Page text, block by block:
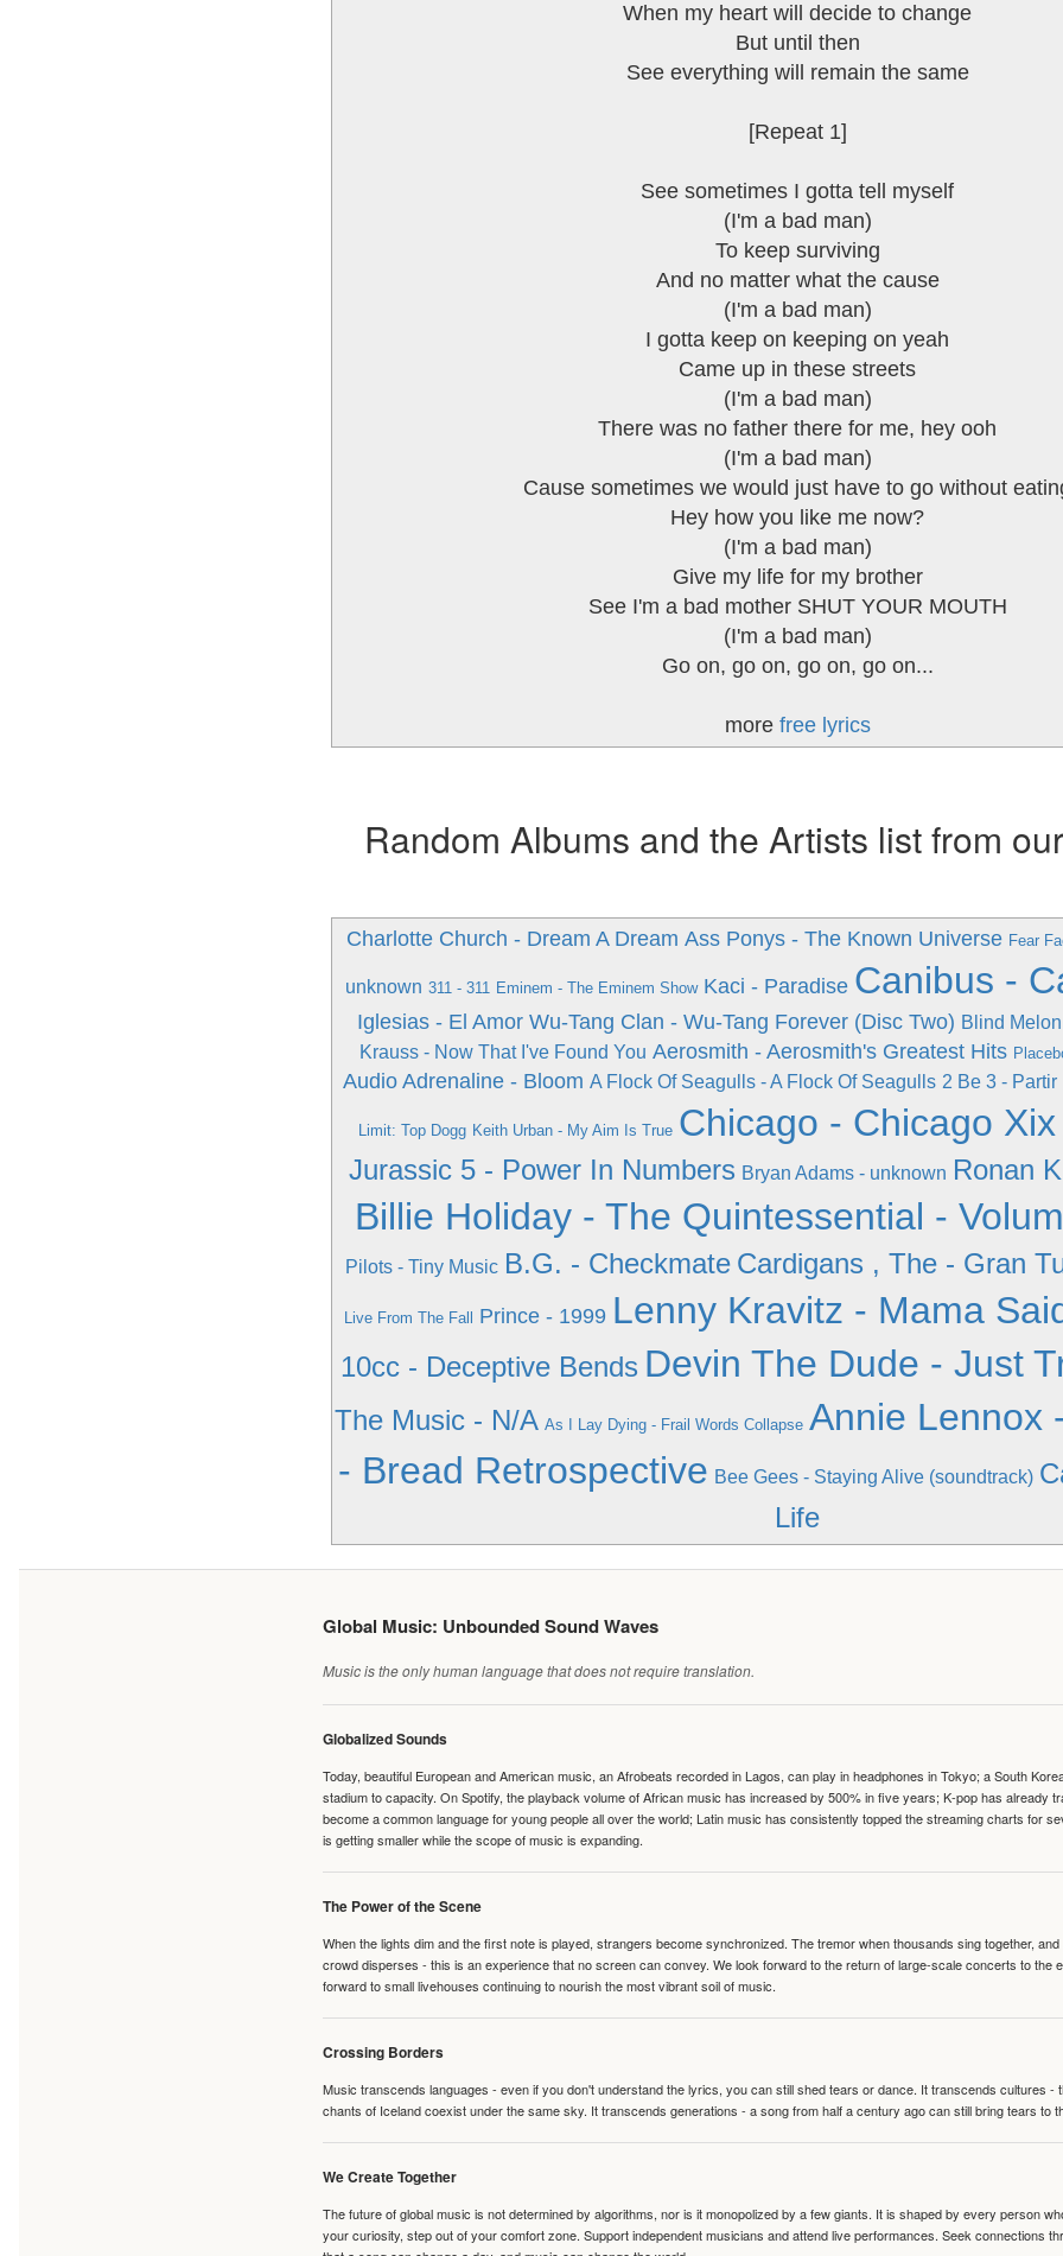
When my heart will decide to change
But until then
See everything will remain the same
[Repeat 1]
See sometimes I gotta tell myself
(I'm a bad man)
To keep surviving
And no matter what the cause
(I'm a bad man)
I gotta keep on keeping on yeah
Came up in these streets
(I'm a bad man)
There was no father there for me, hey ooh
(I'm a bad man)
Cause sometimes we would just have to go without
Hey how you like me now?
(I'm a bad man)
Give my life for my brother
See I'm a bad mother SHUT YOUR MOUTH
(I'm a bad man)
Go on, go on, go on, go on...
more free lyrics
Random Albums and the Artists list from
Charlotte Church - Dream A Dream Ass Ponys - The Known Universe Fear
unknown 311 - 311 Eminem - The Eminem Show Kaci - Paradise Canibus -
Iglesias - El Amor Wu-Tang Clan - Wu-Tang Forever (Disc Two) Blind
Krauss - Now That I've Found You Aerosmith - Aerosmith's Greatest Hits
Audio Adrenaline - Bloom A Flock Of Seagulls - A Flock Of Seagulls 2 Be 3 - Partir
Limit: Top Dogg Keith Urban - My Aim Is True Chicago - Chicago Xix
Jurassic 5 - Power In Numbers Bryan Adams - unknown Ronan
Billie Holiday - The Quintessential -
Pilots - Tiny Music B.G. - Checkmate Cardigans , The - Gran
Live From The Fall Prince - 1999 Lenny Kravitz - Mama
10cc - Deceptive Bends Devin The Dude - Just
The Music - N/A As I Lay Dying - Frail Words Collapse Annie Lennox
- Bread Retrospective Bee Gees - Staying Alive (soundtrack)
Life
Global Music: Unbounded Sound Waves
Music is the only human language that does not require translation.
Globalized Sounds
Today, beautiful European and American music, an Afrobeats recorded in Lagos, can play in headphones in Tokyo; a South
stadium to capacity. On Spotify, the playback volume of African music has increased by 500% in five years; K-pop has already
become a common language for young people all over the world; Latin music has consistently topped the streaming charts for
is getting smaller while the scope of music is expanding.
The Power of the Scene
When the lights dim and the first note is played, strangers become synchronized. The tremor when thousands sing together,
crowd disperses - this is an experience that no screen can convey. We look forward to the return of large-scale concerts to the
forward to small livehouses continuing to nourish the most vibrant soil of music.
Crossing Borders
Music transcends languages - even if you don't understand the lyrics, you can still shed tears or dance. It transcends cultures -
chants of Iceland coexist under the same sky. It transcends generations - a song from half a century ago can still bring tears to
We Create Together
The future of global music is not determined by algorithms, nor is it monopolized by a few giants. It is shaped by every person
your curiosity, step out of your comfort zone. Support independent musicians and attend live performances. Seek connections